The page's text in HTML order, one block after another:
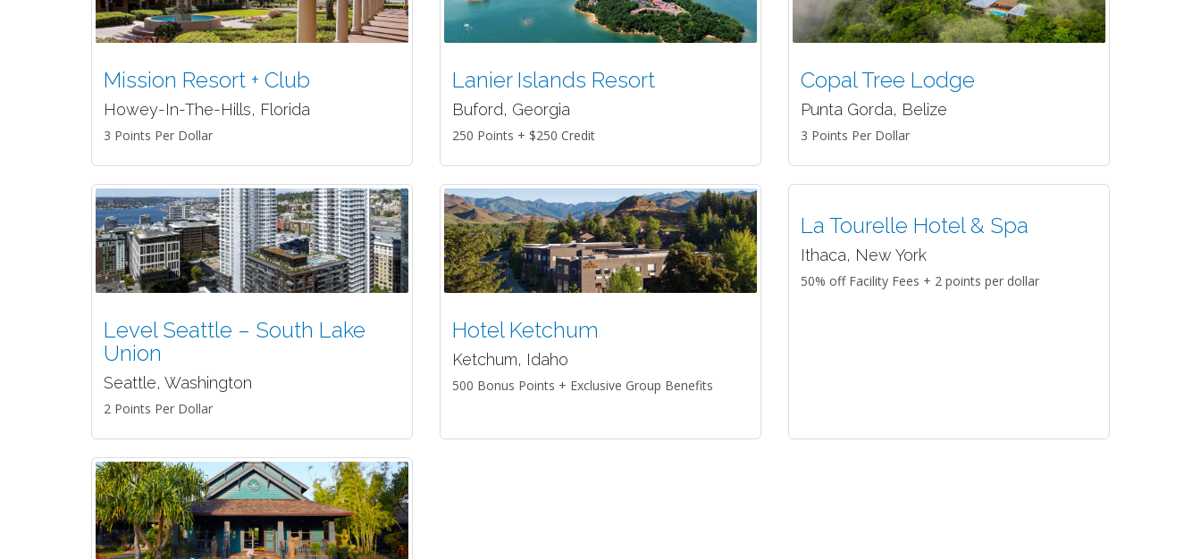
Mission Resort + Club
Howey-In-The-Hills, Florida
3 Points Per Dollar
Lanier Islands Resort
Buford, Georgia
250 Points + $250 Credit
Copal Tree Lodge
Punta Gorda, Belize
3 Points Per Dollar
Level Seattle – South Lake
Union
Seattle, Washington
2 Points Per Dollar
Hotel Ketchum
Ketchum, Idaho
500 Bonus Points + Exclusive Group Benefits
La Tourelle Hotel & Spa
Ithaca, New York
50% off Facility Fees + 2 points per dollar